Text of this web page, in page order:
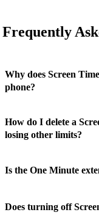
Frequently
Why does Screen
phone?
How do I delete a
losing other limits?
Is the One Minute
Does turning off